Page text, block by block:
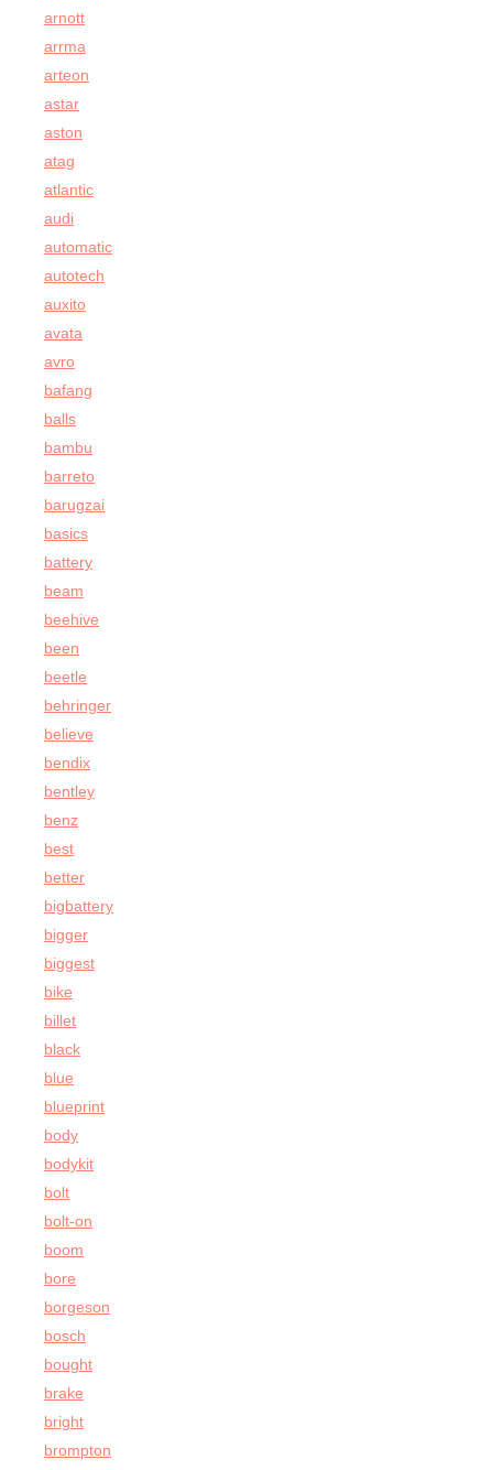
arnott
arrma
arteon
astar
aston
atag
atlantic
audi
automatic
autotech
auxito
avata
avro
bafang
balls
bambu
barreto
barugzai
basics
battery
beam
beehive
been
beetle
behringer
believe
bendix
bentley
benz
best
better
bigbattery
bigger
biggest
bike
billet
black
blue
blueprint
body
bodykit
bolt
bolt-on
boom
bore
borgeson
bosch
bought
brake
bright
brompton